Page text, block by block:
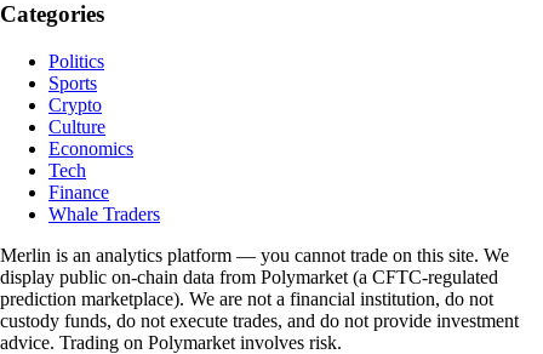
Categories
Politics
Sports
Crypto
Culture
Economics
Tech
Finance
Whale Traders
Merlin is an analytics platform — you cannot trade on this site. We
display public on-chain data from Polymarket (a CFTC-regulated
prediction marketplace). We are not a financial institution, do not
custody funds, do not execute trades, and do not provide investment
advice. Trading on Polymarket involves risk.